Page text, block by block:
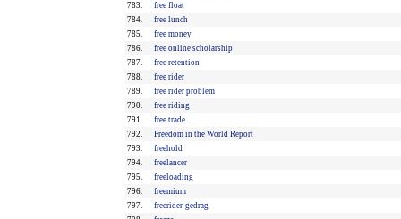
783.
free float
784.
free lunch
785.
free money
786.
free online scholarship
787.
free retention
788.
free rider
789.
free rider problem
790.
free riding
791.
free trade
792.
Freedom in the World Report
793.
freehold
794.
freelancer
795.
freeloading
796.
freemium
797.
freerider-gedrag